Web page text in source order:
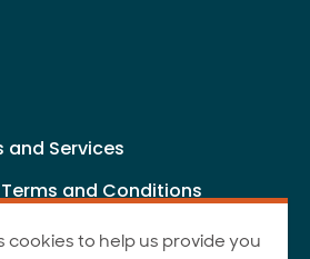
and Services
and Conditions
Terms and Conditions
cookies to help us provide you